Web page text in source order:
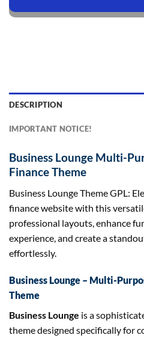
DESCRIPTION
IMPORTANT NOTICE!
Business Lounge Multi-
Finance Theme
Business Lounge Theme GPL:
finance website with this
professional layouts, enhance
experience, and create a
effortlessly.
Business Lounge – Multi-
Theme
Business Lounge is a
theme designed specifically for